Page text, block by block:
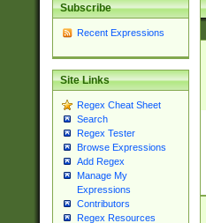
Subscribe
Recent Expressions
Site Links
Regex Cheat Sheet
Search
Regex Tester
Browse Expressions
Add Regex
Manage My
Expressions
Contributors
Regex Resources